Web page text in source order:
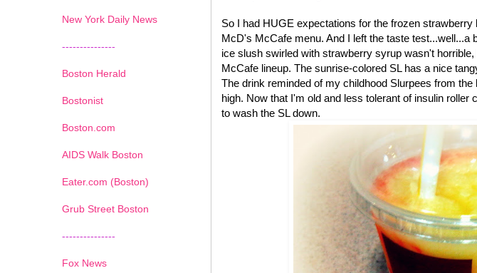
So I had HUGE expectations for the frozen
McD's McCafe menu. And I left the taste test...well...a
ice slush swirled with strawberry syrup wasn't
McCafe lineup. The sunrise-colored SL has a nice
The drink reminded of my childhood Slurpees from
high. Now that I'm old and less tolerant of insulin
to wash the SL down.
New York Daily News
---------------
Boston Herald
Bostonist
Boston.com
AIDS Walk Boston
Eater.com (Boston)
Grub Street Boston
---------------
Fox News